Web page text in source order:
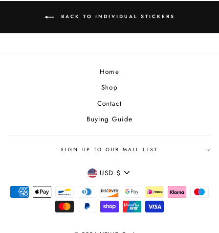
BACK TO INDIVIDUAL STICKERS
Home
Shop
Contact
Buying Guide
SIGN UP TO OUR MAIL LIST
CURRENCY
USD $